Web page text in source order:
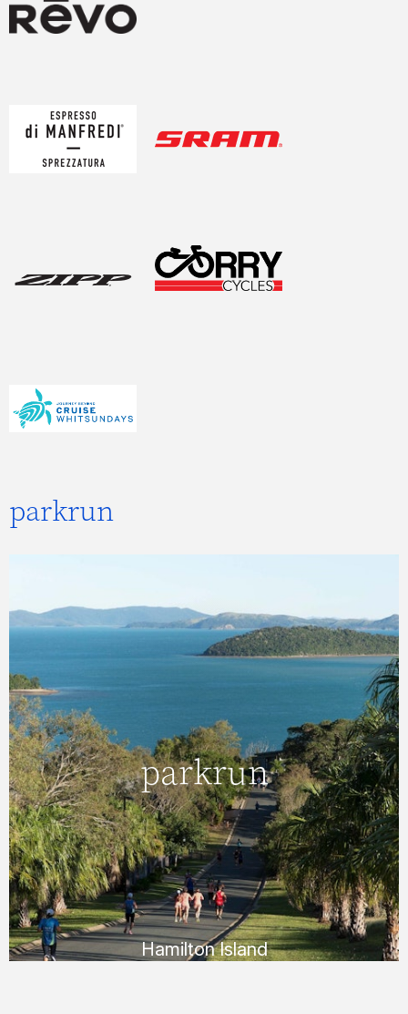
parkrun
Hamilton Island
parkrun
Hamilton Island
parkrun
Join us for a 5km timed run around scenic
Hamilton Island. This is a free, organised
event and is open to people of all fitness
levels.
FIND OUT MORE